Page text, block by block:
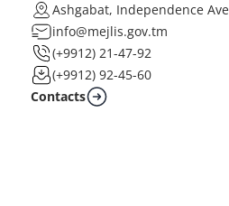
Ashgabat, Independence
info@mejlis.gov.tm
(+9912) 21-47-92
(+9912) 92-45-60
Contacts